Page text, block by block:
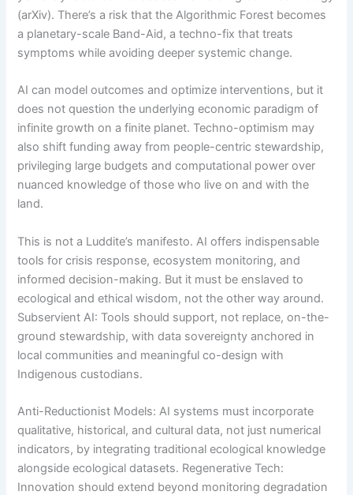
(arXiv). There’s a risk that the Algorithmic Forest becomes
a planetary-scale Band-Aid, a techno-fix that treats
symptoms while avoiding deeper systemic change.
AI can model outcomes and optimize interventions, but it
does not question the underlying economic paradigm of
infinite growth on a finite planet. Techno-optimism may
also shift funding away from people-centric stewardship,
privileging large budgets and computational power over
nuanced knowledge of those who live on and with the
land.
This is not a Luddite’s manifesto. AI offers indispensable
tools for crisis response, ecosystem monitoring, and
informed decision-making. But it must be enslaved to
ecological and ethical wisdom, not the other way around.
Subservient AI: Tools should support, not replace, on-the-
ground stewardship, with data sovereignty anchored in
local communities and meaningful co-design with
Indigenous custodians.
Anti-Reductionist Models: AI systems must incorporate
qualitative, historical, and cultural data, not just numerical
indicators, by integrating traditional ecological knowledge
alongside ecological datasets. Regenerative Tech:
Innovation should extend beyond monitoring degradation